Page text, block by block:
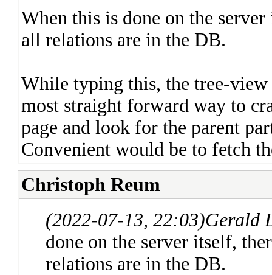
When this is done on the
all relations are in the DB.
While typing this, the tree-
most straight forward way to
page and look for the parent
Convenient would be to fetch
Christoph Reum
(2022-07-13, 22:03)Gerald
done on the server itself,
relations are in the DB.